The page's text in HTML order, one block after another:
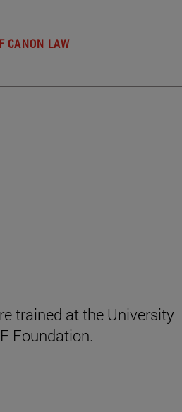
CANON LAW
trained at the University
Foundation.